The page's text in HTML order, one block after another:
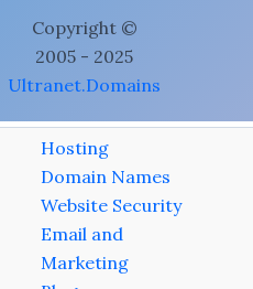
Copyright ©
2005 - 2025
Ultranet.Domains
Hosting
Domain Names
Website Security
Email and
Marketing